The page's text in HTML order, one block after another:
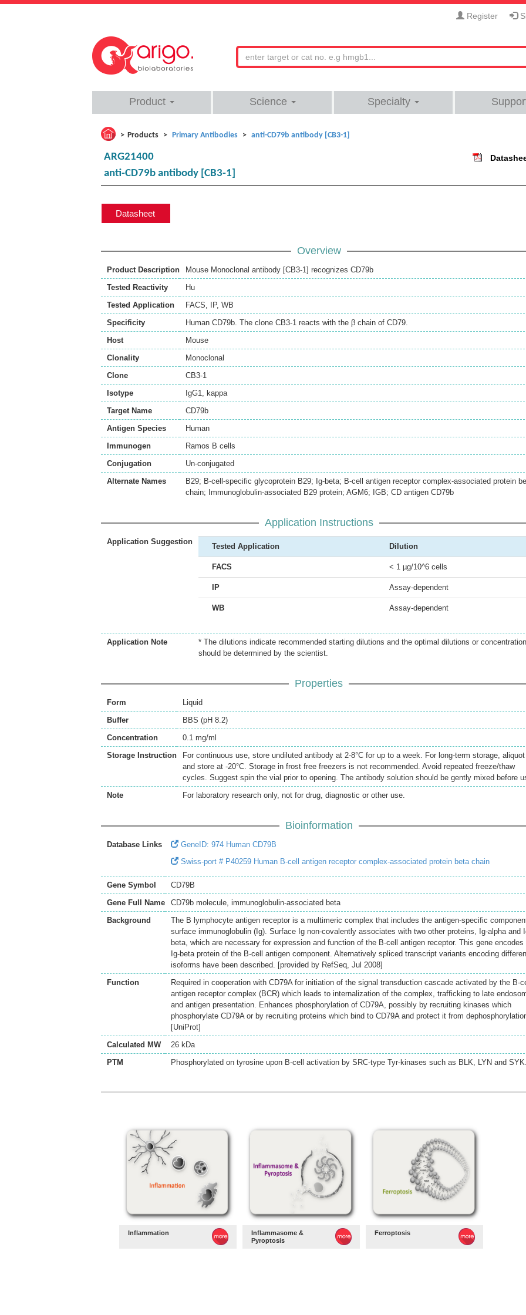
Register
Product Science Specialty
Products Primary Antibodies anti-CD79b antibody [CB3-1]
ARG21400
anti-CD79b antibody [CB3-1]
Datasheet
Overview
Product Description
Mouse Monoclonal antibody [CB3-1] recognizes CD79b
Tested Reactivity
Hu
Tested Application
FACS, IP, WB
Specificity
Human CD79b. The clone CB3-1 reacts with the β chain of CD79.
Host
Mouse
Clonality
Monoclonal
Clone
CB3-1
Isotype
IgG1, kappa
Target Name
CD79b
Antigen Species
Human
Immunogen
Ramos B cells
Conjugation
Un-conjugated
Alternate Names
B29; B-cell-specific glycoprotein B29; Ig-beta; B-cell antigen receptor complex-associated protein
chain; Immunoglobulin-associated B29 protein; AGM6; IGB; CD antigen CD79b
Application Instructions
Application Suggestion
Tested Application Dilution
FACS < 1 µg/10^6 cells
IP Assay-dependent
WB Assay-dependent
Application Note
* The dilutions indicate recommended starting dilutions and the optimal dilutions or
should be determined by the scientist.
Properties
Form
Liquid
Buffer
BBS (pH 8.2)
Concentration
0.1 mg/ml
Storage Instruction
For continuous use, store undiluted antibody at 2-8°C for up to a week. For long-term storage, aliquot
and store at -20°C. Storage in frost free freezers is not recommended. Avoid repeated freeze/thaw
cycles. Suggest spin the vial prior to opening. The antibody solution should be gently mixed before
Note
For laboratory research only, not for drug, diagnostic or other use.
Bioinformation
Database Links
GeneID: 974 Human CD79B
Swiss-port # P40259 Human B-cell antigen receptor complex-associated protein beta chain
Gene Symbol
CD79B
Gene Full Name
CD79b molecule, immunoglobulin-associated beta
Background
The B lymphocyte antigen receptor is a multimeric complex that includes the antigen-specific
surface immunoglobulin (Ig). Surface Ig non-covalently associates with two other proteins, Ig-alpha and
beta, which are necessary for expression and function of the B-cell antigen receptor. This gene encodes
Ig-beta protein of the B-cell antigen component. Alternatively spliced transcript variants encoding
isoforms have been described. [provided by RefSeq, Jul 2008]
Function
Required in cooperation with CD79A for initiation of the signal transduction cascade activated by the B-
antigen receptor complex (BCR) which leads to internalization of the complex, trafficking to late
and antigen presentation. Enhances phosphorylation of CD79A, possibly by recruiting kinases which
phosphorylate CD79A or by recruiting proteins which bind to CD79A and protect it from
[UniProt]
Calculated MW
26 kDa
PTM
Phosphorylated on tyrosine upon B-cell activation by SRC-type Tyr-kinases such as BLK, LYN and
Inflammation
Inflammasome &
Pyroptosis
Ferroptosis